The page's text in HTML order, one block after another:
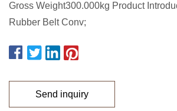
Gross Weight300.000kg Product
Rubber Belt Conv;
Send inquiry